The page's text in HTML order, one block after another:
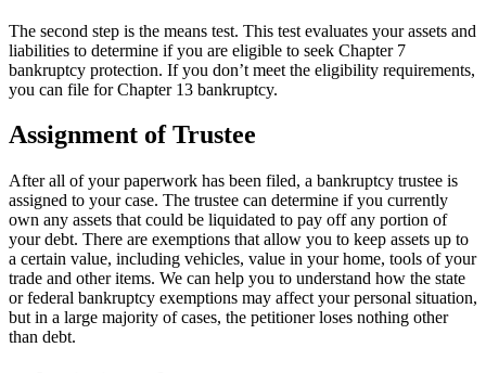
The second step is the means test. This test evaluates your assets and
liabilities to determine if you are eligible to seek Chapter 7
bankruptcy protection. If you don’t meet the eligibility requirements,
you can file for Chapter 13 bankruptcy.
Assignment of Trustee
After all of your paperwork has been filed, a bankruptcy trustee is
assigned to your case. The trustee can determine if you currently
own any assets that could be liquidated to pay off any portion of
your debt. There are exemptions that allow you to keep assets up to
a certain value, including vehicles, value in your home, tools of your
trade and other items. We can help you to understand how the state
or federal bankruptcy exemptions may affect your personal situation,
but in a large majority of cases, the petitioner loses nothing other
than debt.